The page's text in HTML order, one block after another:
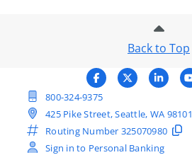
Back to Top
800-324-9375
425 Pike Street, Seattle, WA 98101
Routing Number 325070980
Sign in to Personal Banking